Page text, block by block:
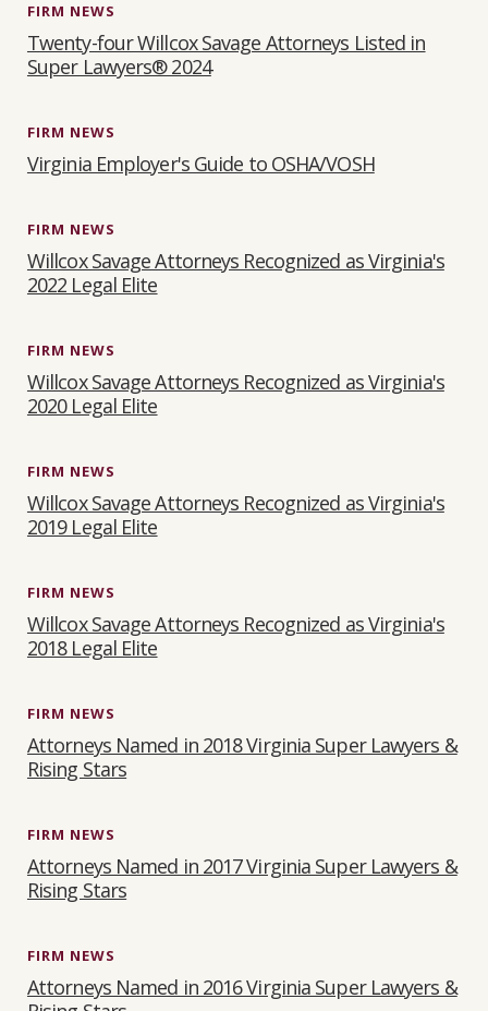
FIRM NEWS
Twenty-four Willcox Savage Attorneys Listed in
Super Lawyers® 2024
FIRM NEWS
Virginia Employer's Guide to OSHA/VOSH
FIRM NEWS
Willcox Savage Attorneys Recognized as Virginia's
2022 Legal Elite
FIRM NEWS
Willcox Savage Attorneys Recognized as Virginia's
2020 Legal Elite
FIRM NEWS
Willcox Savage Attorneys Recognized as Virginia's
2019 Legal Elite
FIRM NEWS
Willcox Savage Attorneys Recognized as Virginia's
2018 Legal Elite
FIRM NEWS
Attorneys Named in 2018 Virginia Super Lawyers &
Rising Stars
FIRM NEWS
Attorneys Named in 2017 Virginia Super Lawyers &
Rising Stars
FIRM NEWS
Attorneys Named in 2016 Virginia Super Lawyers &